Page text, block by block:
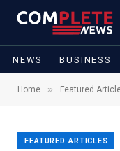
NEWS BUSINESS
Home » Featured
FEATURED ARTICLES